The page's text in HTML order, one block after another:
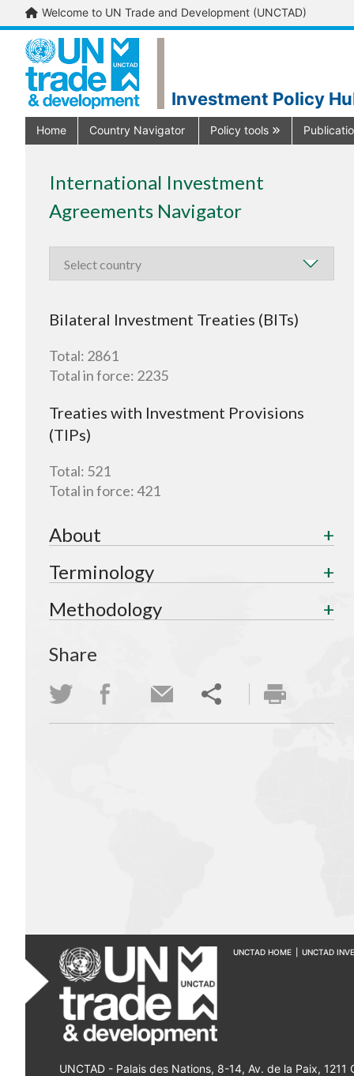
Welcome to UN Trade and Development (UNCTAD)
Investment Policy
Home Country Navigator Policy tools
International Investment
Agreements Navigator
Bilateral Investment Treaties (BITs)
Total: 2861
Total in force: 2235
Treaties with Investment Provisions
(TIPs)
Total: 521
Total in force:421
About
Terminology
Methodology
Share
UNCTAD HOME UNCTAD
UNCTAD - Palais des Nations, 8-14, Av. de la Paix, 1211